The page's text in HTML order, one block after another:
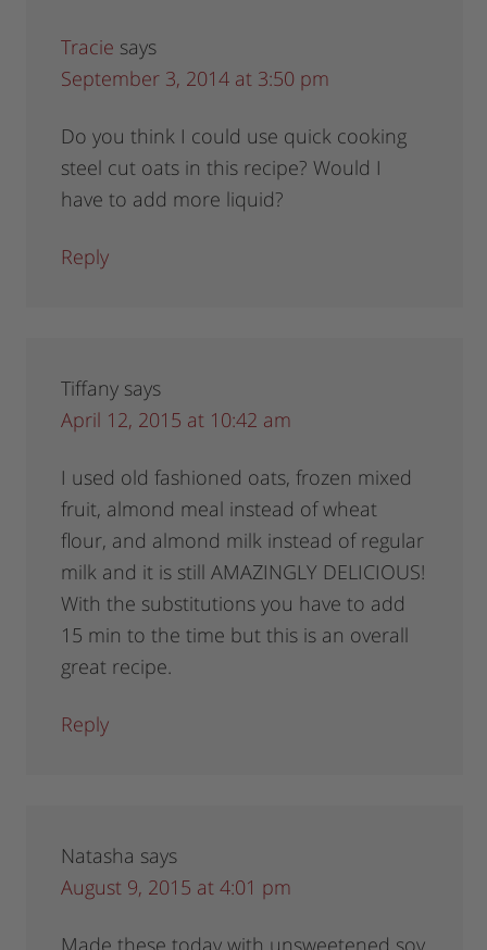
Tracie says
September 3, 2014 at 3:50 pm
Do you think I could use quick cooking
steel cut oats in this recipe? Would I
have to add more liquid?
Reply
Tiffany says
April 12, 2015 at 10:42 am
I used old fashioned oats, frozen mixed
fruit, almond meal instead of wheat
flour, and almond milk instead of regular
milk and it is still AMAZINGLY DELICIOUS!
With the substitutions you have to add
15 min to the time but this is an overall
great recipe.
Reply
Natasha says
August 9, 2015 at 4:01 pm
Made these today with unsweetened soy